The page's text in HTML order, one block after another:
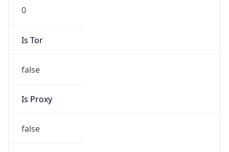
0
Is Tor
false
Is Proxy
false